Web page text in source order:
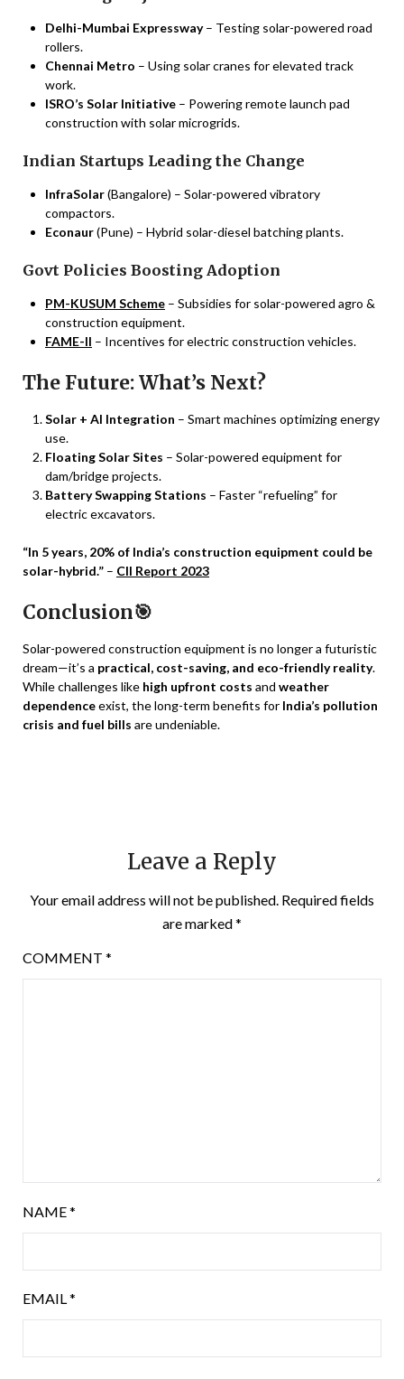
Delhi-Mumbai Expressway– Testing solar-powered road
rollers.
Chennai Metro – Using solar cranes for elevated track
work.
ISRO’s Solar Initiative – Powering remote launch pad
construction with solar microgrids.
Indian Startups Leading the Change
InfraSolar(Bangalore) – Solar-powered vibratory
compactors.
Econaur(Pune) – Hybrid solar-diesel batching plants.
Govt Policies Boosting Adoption
PM-KUSUM Scheme – Subsidies for solar-powered agro &
construction equipment.
FAME-II – Incentives for electric construction vehicles.
The Future: What’s Next?
Solar + AI Integration – Smart machines optimizing energy
use.
Floating Solar Sites – Solar-powered equipment for
dam/bridge projects.
Battery Swapping Stations – Faster “refueling” for
electric excavators.
“In 5 years, 20% of India’s construction equipment could be
solar-hybrid.” – CII Report 2023
Conclusion🎯
Solar-powered construction equipment is no longer a futuristic
dream—it’s a practical, cost-saving, and eco-friendly reality.
While challenges like high upfront costs and weather
dependenceexist, the long-term benefits for India’s pollution
crisis and fuel bills are undeniable.
Leave a Reply
Your email address will not be published. Required fields
are marked*
COMMENT *
NAME*
EMAIL*